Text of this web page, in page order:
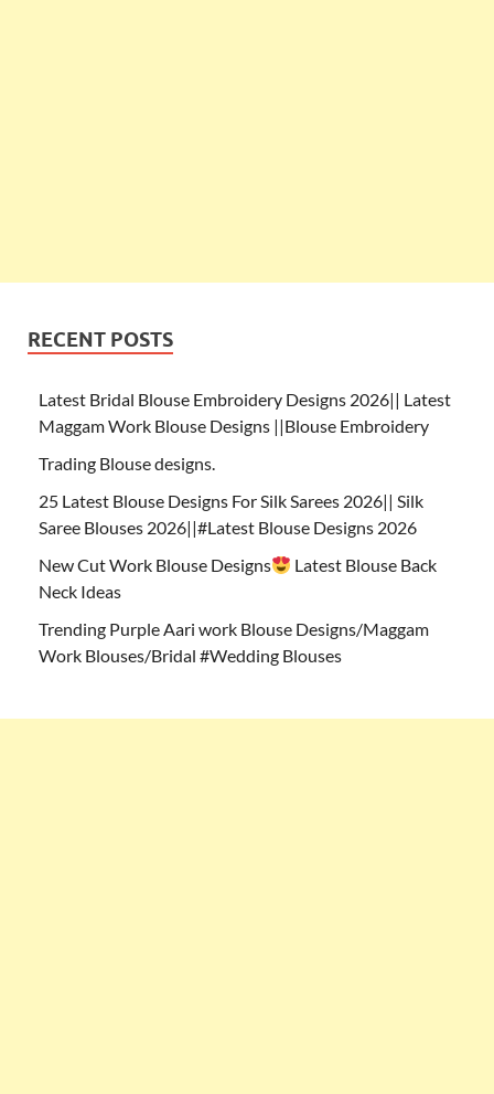
RECENT POSTS
Latest Bridal Blouse Embroidery Designs 2026|| Latest
Maggam Work Blouse Designs ||Blouse Embroidery
Trading Blouse designs.
25 Latest Blouse Designs For Silk Sarees 2026|| Silk
Saree Blouses 2026||#Latest Blouse Designs 2026
New Cut Work Blouse Designs
Latest Blouse Back
Neck Ideas
Trending Purple Aari work Blouse Designs/Maggam
Work Blouses/Bridal #Wedding Blouses